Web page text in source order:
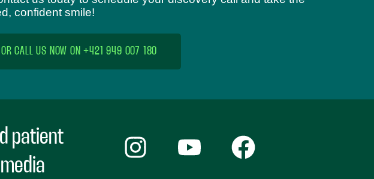
confident smile!
OR CALL US NOW ON +421 949 007 180
patient